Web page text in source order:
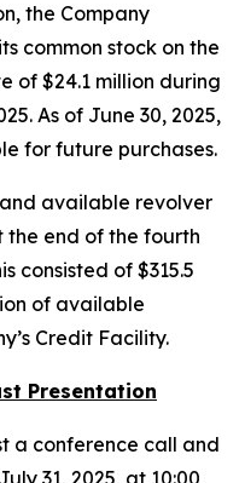
the Company
common stock on the
of $24.1 million during
As of June 30, 2025,
for future purchases.
available revolver
the end of the fourth
consisted of $315.5
of available
Credit Facility.
Presentation
a conference call and
31, 2025, at 10:00